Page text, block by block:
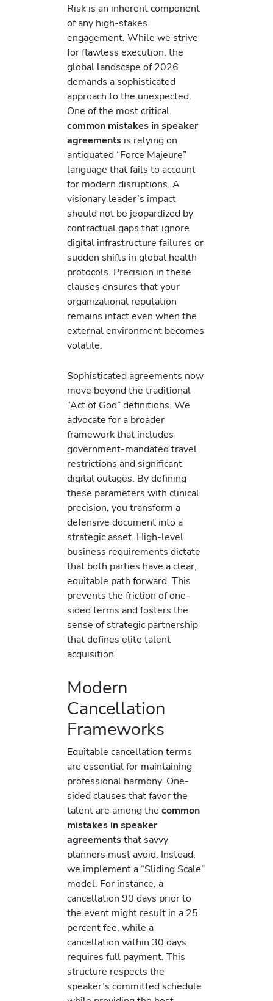
Risk is an inherent component
of any high-stakes
engagement. While we strive
for flawless execution, the
global landscape of 2026
demands a sophisticated
approach to the unexpected.
One of the most critical
common mistakes in speaker
agreements is relying on
antiquated “Force Majeure”
language that fails to account
for modern disruptions. A
visionary leader’s impact
should not be jeopardized by
contractual gaps that ignore
digital infrastructure failures or
sudden shifts in global health
protocols. Precision in these
clauses ensures that your
organizational reputation
remains intact even when the
external environment becomes
volatile.
Sophisticated agreements now
move beyond the traditional
“Act of God” definitions. We
advocate for a broader
framework that includes
government-mandated travel
restrictions and significant
digital outages. By defining
these parameters with clinical
precision, you transform a
defensive document into a
strategic asset. High-level
business requirements dictate
that both parties have a clear,
equitable path forward. This
prevents the friction of one-
sided terms and fosters the
sense of strategic partnership
that defines elite talent
acquisition.
Modern
Cancellation
Frameworks
Equitable cancellation terms
are essential for maintaining
professional harmony. One-
sided clauses that favor the
talent are among the common
mistakes in speaker
agreementsthat savvy
planners must avoid. Instead,
we implement a “Sliding Scale”
model. For instance, a
cancellation 90 days prior to
the event might result in a 25
percent fee, while a
cancellation within 30 days
requires full payment. This
structure respects the
speaker’s committed schedule